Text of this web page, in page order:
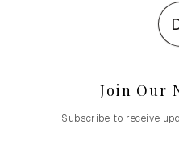
Join Our
Subscribe to receive